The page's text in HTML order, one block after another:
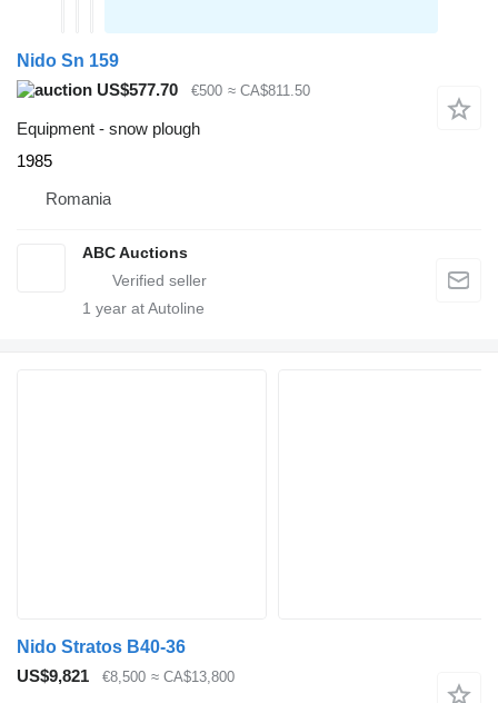
Nido Sn 159
US$577.70
€500 ≈ CA$811.50
Equipment - snow plough
1985
Romania
ABC Auctions
1 year at Autoline
Nido Stratos B40-36
US$9,821
€8,500 ≈ CA$13,800